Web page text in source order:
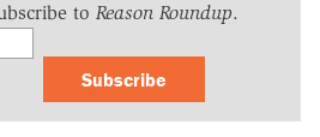
to Reason Roundup.
Subscribe